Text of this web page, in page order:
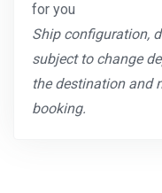
for you
Ship configuration,
subject to change
the destination and
booking.